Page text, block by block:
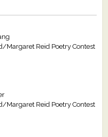
Margaret Reid Poetry Contest
Margaret Reid Poetry Contest